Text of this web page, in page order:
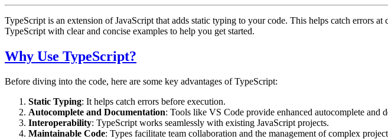
TypeScript is an extension of JavaScript that adds static typing to your code. This helps catch errors
TypeScript with clear and concise examples to help you get started.
Why Use TypeScript?
Before diving into the code, here are some key advantages of TypeScript:
Static Typing: It helps catch errors before execution.
Autocomplete and Documentation: Tools like VS Code provide enhanced autocomplete and
Interoperability: TypeScript works seamlessly with existing JavaScript projects.
Maintainable Code: Types facilitate team collaboration and the management of complex